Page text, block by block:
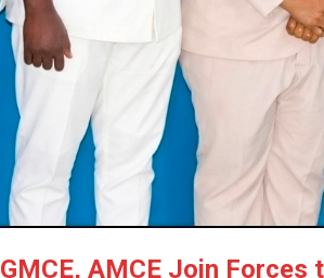
GMCE, AMCE Join Forces